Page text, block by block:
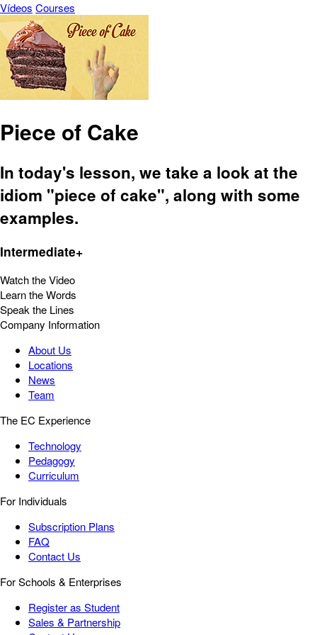
Vídeos Courses
Piece of Cake
In today's lesson, we take a look at the
idiom "piece of cake", along with some
examples.
Intermediate+
Watch the Video
Learn the Words
Speak the Lines
Company Information
About Us
Locations
News
Team
The EC Experience
Technology
Pedagogy
Curriculum
For Individuals
Subscription Plans
FAQ
Contact Us
For Schools & Enterprises
Register as Student
Sales & Partnership